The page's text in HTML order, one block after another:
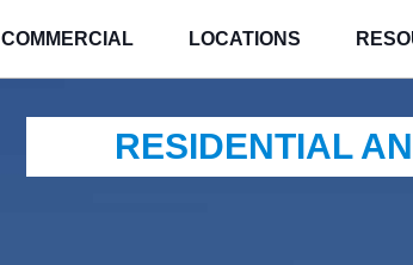
COMMERCIAL LOCATIONS
RESIDENTIAL